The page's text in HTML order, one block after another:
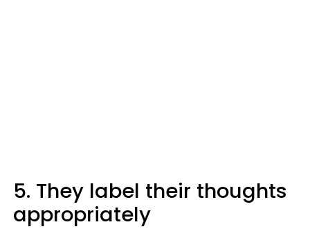
5. They label their thoughts
appropriately